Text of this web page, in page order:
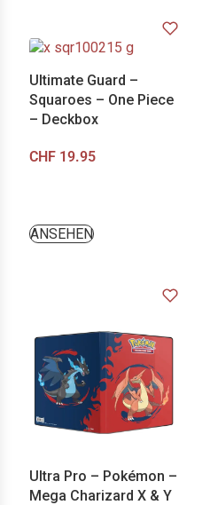
Ultimate Guard –
Squaroes – One Piece
– Deckbox
CHF 19.95
ANSEHEN
Ultra Pro – Pokémon –
Mega Charizard X & Y